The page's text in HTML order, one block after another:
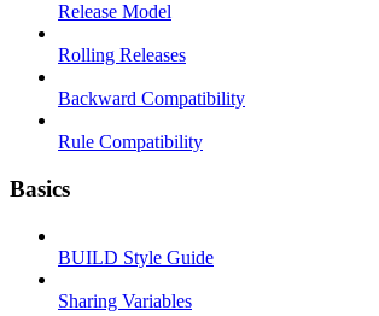
Release Model
Rolling Releases
Backward Compatibility
Rule Compatibility
Basics
BUILD Style Guide
Sharing Variables